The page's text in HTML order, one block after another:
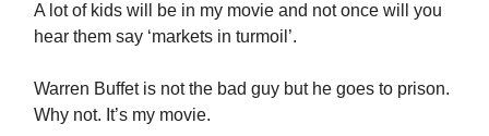
A lot of kids will be in my movie and not once will you
hear them say ‘markets in turmoil’.
Warren Buffet is not the bad guy but he goes to prison.
Why not. It’s my movie.